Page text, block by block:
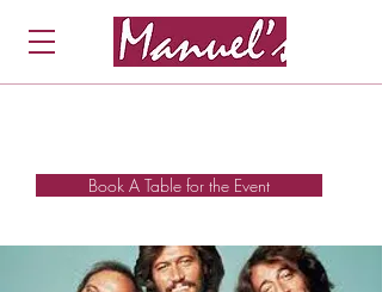
Book A Table for the Event